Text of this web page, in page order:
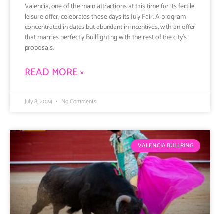
Valencia, one of the main attractions at this time for its fertile
leisure offer, celebrates these days its July Fair. A program
concentrated in dates but abundant in incentives, with an offer
that marries perfectly Bullfighting with the rest of the city’s
proposals.
READ MORE »
July 8, 2024 No Comments
VALENCIA BULLRING